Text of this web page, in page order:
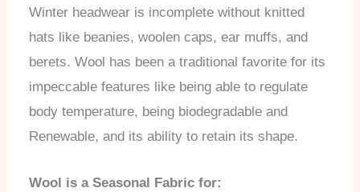
Winter headwear is incomplete without knitted
hats like beanies, woolen caps, ear muffs, and
berets. Wool has been a traditional favorite for its
impeccable features like being able to regulate
body temperature, being biodegradable and
Renewable, and its ability to retain its shape.
Wool is a Seasonal Fabric for: